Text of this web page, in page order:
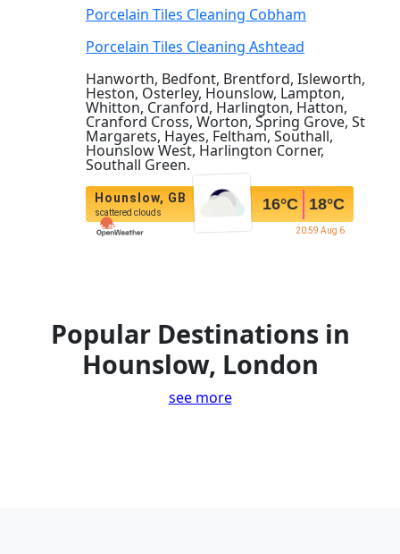
Porcelain Tiles Cleaning Cobham
Porcelain Tiles Cleaning Ashtead
Hanworth, Bedfont, Brentford, Isleworth,
Heston, Osterley, Hounslow, Lampton,
Whitton, Cranford, Harlington, Hatton,
Cranford Cross, Worton, Spring Grove, St
Margarets, Hayes, Feltham, Southall,
Hounslow West, Harlington Corner,
Southall Green.
Hounslow, GB
scattered clouds 16°C 18°C
20:59 Aug 6
Popular Destinations in
Hounslow, London
see more